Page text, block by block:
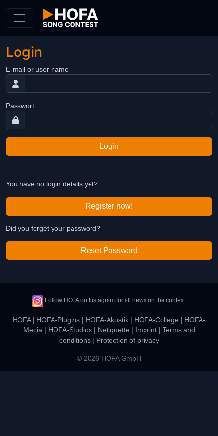
Login
E-mail or user name
Passwort
Login
You have no login details yet?
Register now!
Did you forget your password?
Reset Password
Follow HOFA on Instagram for all news on the contest.
HOFA| HOFA-Plugins | HOFA-Akustik | HOFA-College | HOFA-
Media | HOFA-Studios| Netiquette | Imprint| Terms and
conditions| Protection of privacy
© 2026 HOFA GmbH